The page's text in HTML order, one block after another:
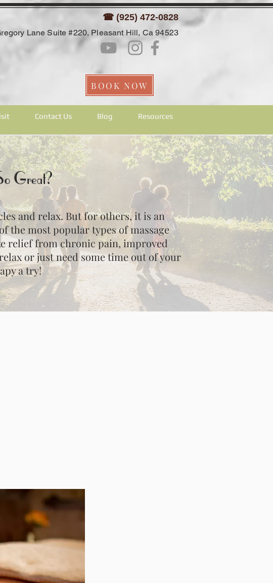
☎ (925) 472-0828
Lane Suite #220, Pleasant Hill, Ca 94523
BOOK NOW
Contact Us Blog Resources
Great?
and relax. But for others, it is an
the most popular types of massage
relief from chronic pain, improved
or just need some time out of your
a try!